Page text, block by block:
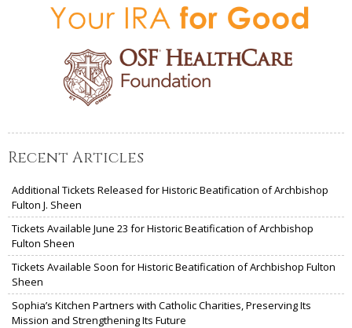
Recent Articles
Additional Tickets Released for Historic Beatification of Archbishop
Fulton J. Sheen
Tickets Available June 23 for Historic Beatification of Archbishop
Fulton Sheen
Tickets Available Soon for Historic Beatification of Archbishop Fulton
Sheen
Sophia’s Kitchen Partners with Catholic Charities, Preserving Its
Mission and Strengthening Its Future